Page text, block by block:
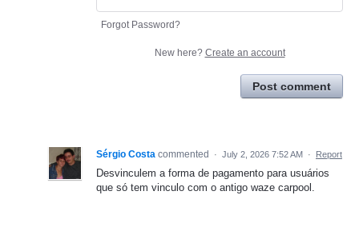
Forgot Password?
New here? Create an account
Post comment
Sérgio Costa commented · July 2, 2026 7:52 AM · Report
Desvinculem a forma de pagamento para usuários
que só tem vinculo com o antigo waze carpool.